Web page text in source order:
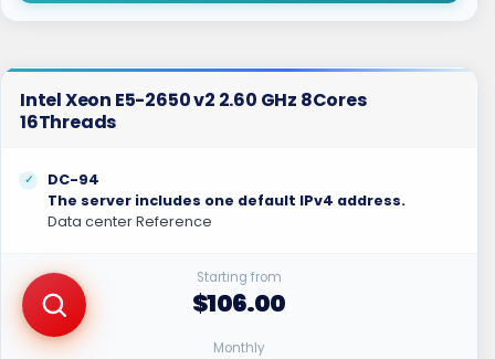
Intel Xeon E5-2650 v2 2.60 GHz 8Cores
16Threads
DC-94
The server includes one default IPv4 address.
Data center Reference
Starting from
$106.00
Monthly